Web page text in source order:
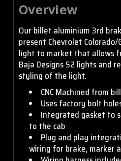
Overview
Our billet aluminium 3rd
present Chevrolet Colorado/
light to market that allows
Baja Designs S2 lights and
styling of the light.
CNC Machined from
Uses factory bolt
Integrated gasket to
to the cab
Plug and play
wiring for brake, marker